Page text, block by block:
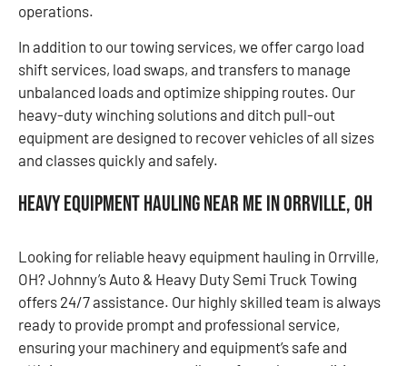
operations.
In addition to our towing services, we offer cargo load
shift services, load swaps, and transfers to manage
unbalanced loads and optimize shipping routes. Our
heavy-duty winching solutions and ditch pull-out
equipment are designed to recover vehicles of all sizes
and classes quickly and safely.
Heavy Equipment Hauling Near Me in Orrville, OH
Looking for reliable heavy equipment hauling in Orrville,
OH? Johnny’s Auto & Heavy Duty Semi Truck Towing
offers 24/7 assistance. Our highly skilled team is always
ready to provide prompt and professional service,
ensuring your machinery and equipment’s safe and